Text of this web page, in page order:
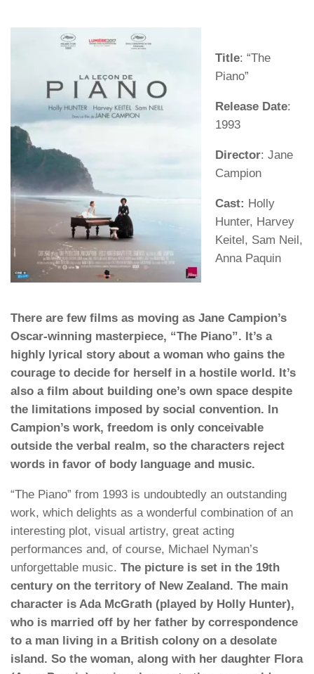
Title: “The
Piano”
Release Date:
1993
Director: Jane
Campion
Cast: Holly
Hunter, Harvey
Keitel, Sam Neil,
Anna Paquin
There are few films as moving as Jane Campion’s
Oscar-winning masterpiece, “The Piano”. It’s a
highly lyrical story about a woman who gains the
courage to decide for herself in a hostile world. It’s
also a film about building one’s own space despite
the limitations imposed by social convention. In
Campion’s work, freedom is only conceivable
outside the verbal realm, so the characters reject
words in favor of body language and music.
“The Piano” from 1993 is undoubtedly an outstanding
work, which delights as a wonderful combination of an
interesting plot, visual artistry, great acting
performances and, of course, Michael Nyman’s
unforgettable music. The picture is set in the 19th
century on the territory of New Zealand. The main
character is Ada McGrath (played by Holly Hunter),
who is married off by her father by correspondence
to a man living in a British colony on a desolate
island. So the woman, along with her daughter Flora